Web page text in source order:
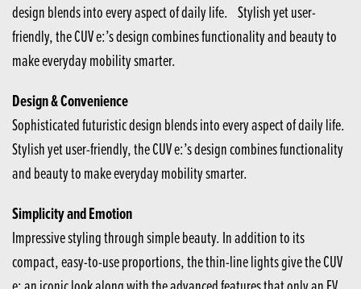
design blends into every aspect of daily life. Stylish yet user-
friendly, the CUV e:’s design combines functionality and beauty to
make everyday mobility smarter.
Design & Convenience
Sophisticated futuristic design blends into every aspect of daily life.
Stylish yet user-friendly, the CUV e:’s design combines functionality
and beauty to make everyday mobility smarter.
Simplicity and Emotion
Impressive styling through simple beauty. In addition to its
compact, easy-to-use proportions, the thin-line lights give the CUV